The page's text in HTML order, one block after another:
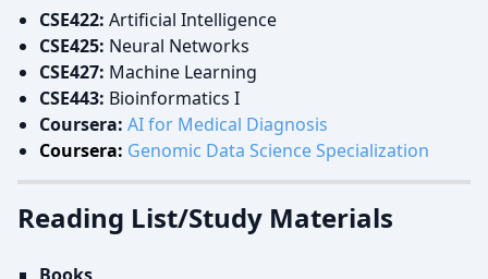
CSE422: Artificial Intelligence
CSE425: Neural Networks
CSE427: Machine Learning
CSE443: Bioinformatics I
Coursera: AI for Medical Diagnosis
Coursera: Genomic Data Science Specialization
Reading List/Study Materials